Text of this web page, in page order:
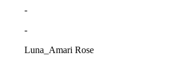
-
-
Luna_Amari Rose